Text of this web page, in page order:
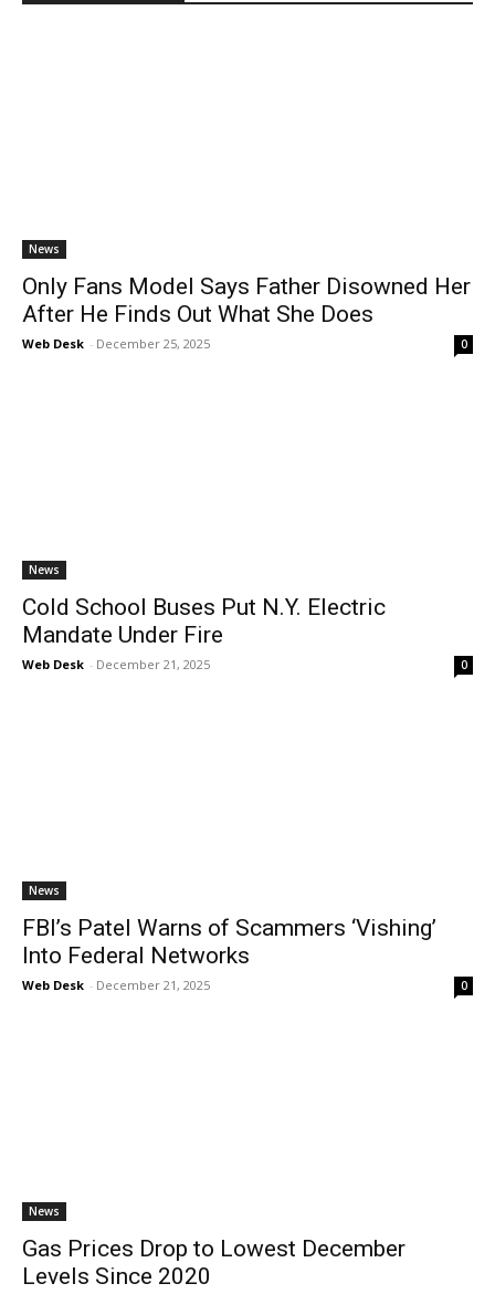
News
Only Fans Model Says Father Disowned Her
After He Finds Out What She Does
Web Desk - December 25, 2025 0
News
Cold School Buses Put N.Y. Electric
Mandate Under Fire
Web Desk - December 21, 2025 0
News
FBI’s Patel Warns of Scammers ‘Vishing’
Into Federal Networks
Web Desk - December 21, 2025 0
News
Gas Prices Drop to Lowest December
Levels Since 2020